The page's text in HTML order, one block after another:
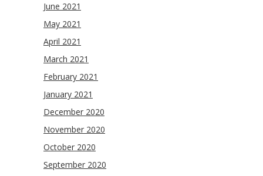
June 2021
May 2021
April 2021
March 2021
February 2021
January 2021
December 2020
November 2020
October 2020
September 2020